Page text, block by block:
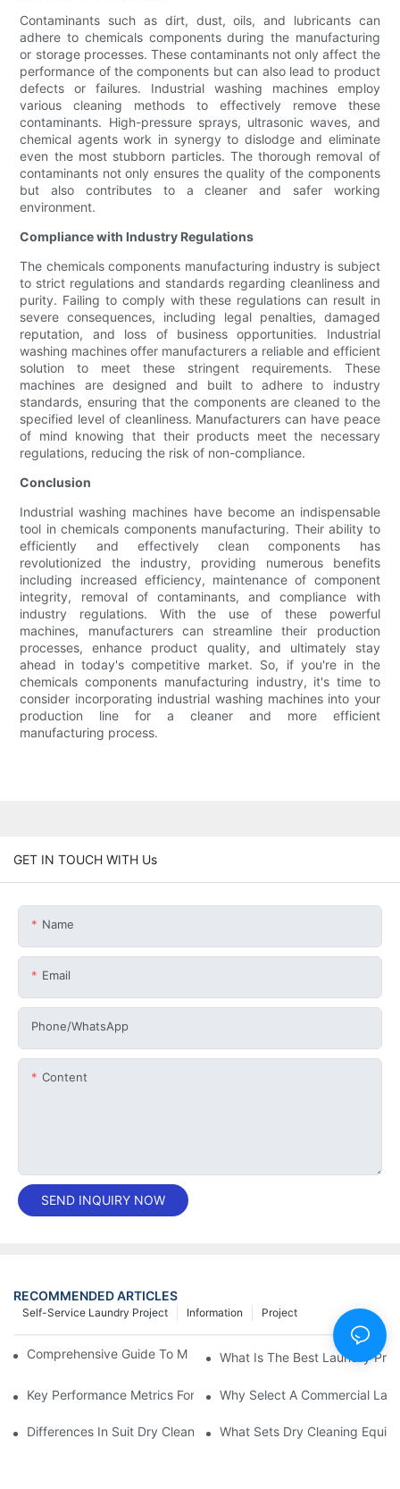
Contaminants such as dirt, dust, oils, and lubricants can
adhere to chemicals components during the manufacturing
or storage processes. These contaminants not only affect the
performance of the components but can also lead to product
defects or failures. Industrial washing machines employ
various cleaning methods to effectively remove these
contaminants. High-pressure sprays, ultrasonic waves, and
chemical agents work in synergy to dislodge and eliminate
even the most stubborn particles. The thorough removal of
contaminants not only ensures the quality of the components
but also contributes to a cleaner and safer working
environment.
Compliance with Industry Regulations
The chemicals components manufacturing industry is subject
to strict regulations and standards regarding cleanliness and
purity. Failing to comply with these regulations can result in
severe consequences, including legal penalties, damaged
reputation, and loss of business opportunities. Industrial
washing machines offer manufacturers a reliable and efficient
solution to meet these stringent requirements. These
machines are designed and built to adhere to industry
standards, ensuring that the components are cleaned to the
specified level of cleanliness. Manufacturers can have peace
of mind knowing that their products meet the necessary
regulations, reducing the risk of non-compliance.
Conclusion
Industrial washing machines have become an indispensable
tool in chemicals components manufacturing. Their ability to
efficiently and effectively clean components has
revolutionized the industry, providing numerous benefits
including increased efficiency, maintenance of component
integrity, removal of contaminants, and compliance with
industry regulations. With the use of these powerful
machines, manufacturers can streamline their production
processes, enhance product quality, and ultimately stay
ahead in today's competitive market. So, if you're in the
chemicals components manufacturing industry, it's time to
consider incorporating industrial washing machines into your
production line for a cleaner and more efficient
manufacturing process.
GET IN TOUCH WITH Us
Name
Email
Phone/whatsApp
Content
SEND INQUIRY NOW
RECOMMENDED ARTICLES
Project
Information
Self-Service Laundry Project
Comprehensive Guide To Maintaining Laundry Equipment
What Is The Best Laundry
Key Performance Metrics For Industrial Laundry Equipment
Why Select A Commercial
Differences In Suit Dry Cleaning Machine Capabilities Explained
What Sets Dry Cleaning